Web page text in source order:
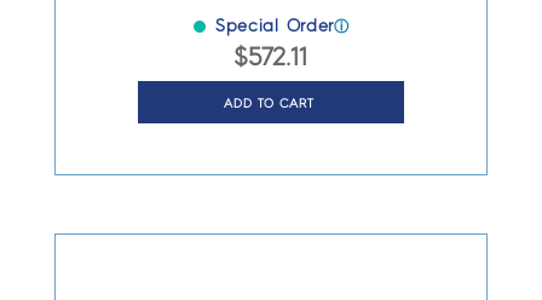
Special Orderⓘ
$572.11
ADD TO CART